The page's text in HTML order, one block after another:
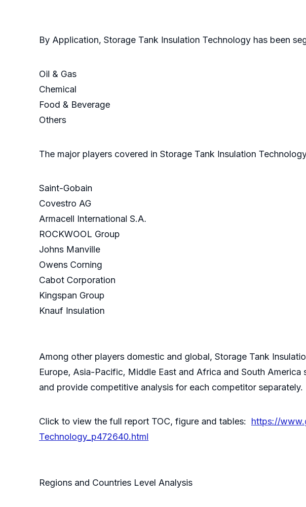
By Application, Storage Tank Insulation Technology has been
Oil & Gas
Chemical
Food & Beverage
Others
The major players covered in Storage Tank Insulation
Saint-Gobain
Covestro AG
Armacell International S.A.
ROCKWOOL Group
Johns Manville
Owens Corning
Cabot Corporation
Kingspan Group
Knauf Insulation
Among other players domestic and global, Storage Tank
Europe, Asia-Pacific, Middle East and Africa and South
and provide competitive analysis for each competitor separately.
Click to view the full report TOC, figure and tables: https://
Technology_p472640.html
Regions and Countries Level Analysis